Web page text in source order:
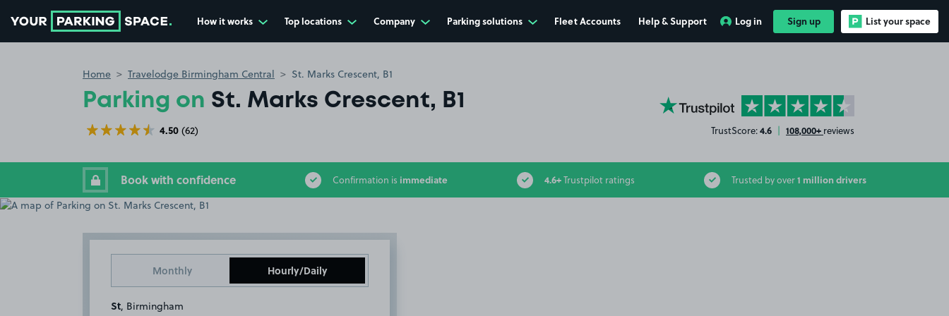
How it works Top locations Company Parking solutions Fleet Accounts Help & Support Log in Sign up List your space
Home Travelodge Birmingham Central St. Marks Crescent, B1
Parking on St. Marks Crescent, B1
4.50 (62)
YourParkingSpace on Trustpilot
TrustScore:4.6 | 108,000+ reviews
Book with confidence Confirmation is immediate 4.6+Trustpilot ratings Trusted by over1 million drivers
Monthly Hourly/Daily
St , Birmingham